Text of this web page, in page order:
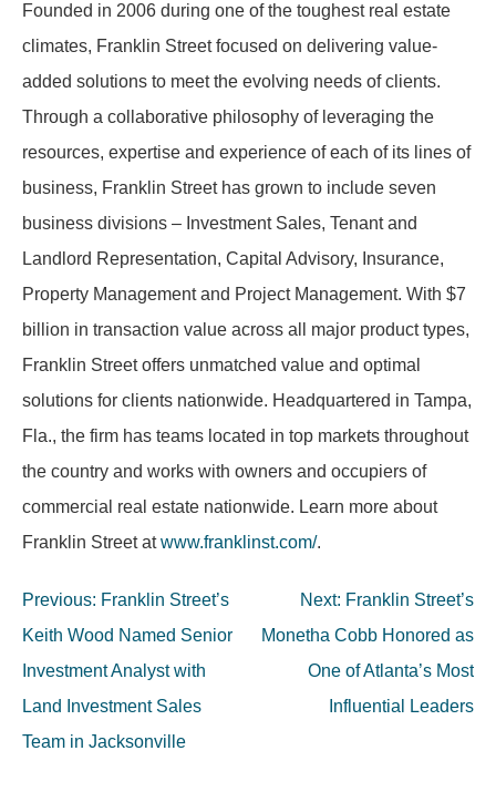
Founded in 2006 during one of the toughest real estate
climates, Franklin Street focused on delivering value-
added solutions to meet the evolving needs of clients.
Through a collaborative philosophy of leveraging the
resources, expertise and experience of each of its lines of
business, Franklin Street has grown to include seven
business divisions – Investment Sales, Tenant and
Landlord Representation, Capital Advisory, Insurance,
Property Management and Project Management. With $7
billion in transaction value across all major product types,
Franklin Street offers unmatched value and optimal
solutions for clients nationwide. Headquartered in Tampa,
Fla., the firm has teams located in top markets throughout
the country and works with owners and occupiers of
commercial real estate nationwide. Learn more about
Franklin Street at www.franklinst.com/.
Post
navigation
Previous: Franklin Street’s
Keith Wood Named Senior
Investment Analyst with
Land Investment Sales
Team in Jacksonville
Next: Franklin Street’s
Monetha Cobb Honored as
One of Atlanta’s Most
Influential Leaders